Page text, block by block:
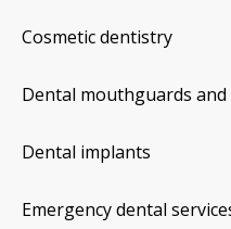
Cosmetic dentistry
Dental mouthguards
Dental implants
Emergency dental